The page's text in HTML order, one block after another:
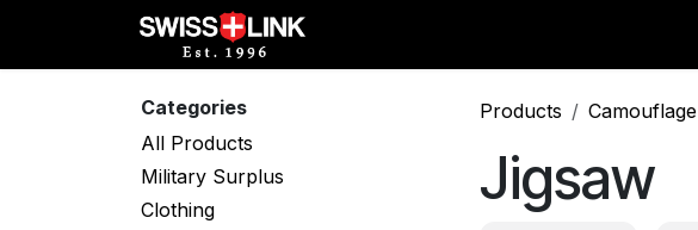
Categories
All Products
Military Surplus
Clothing
Products Camouflage
Jigsaw